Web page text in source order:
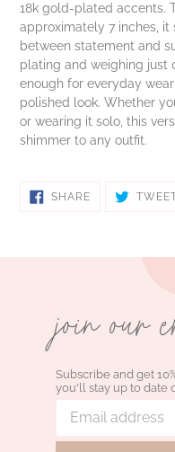
18k gold-plated accents.
approximately 7 inches,
between statement and
plating and weighing just
enough for everyday
polished look. Whether
or wearing it solo, this
shimmer to any outfit.
SHARESHARE
join our
Subscribe and get
you'll stay up to date